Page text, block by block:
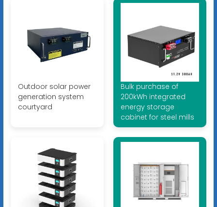
Outdoor solar power
generation system
courtyard
Bulk purchase of
200kWh integrated
energy storage
cabinet for steel mills